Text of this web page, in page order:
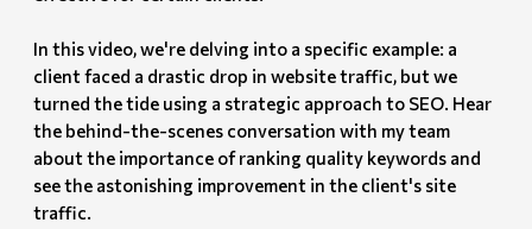
In this video, we're delving into a specific example: a
client faced a drastic drop in website traffic, but we
turned the tide using a strategic approach to SEO. Hear
the behind-the-scenes conversation with my team
about the importance of ranking quality keywords and
see the astonishing improvement in the client's site
traffic.